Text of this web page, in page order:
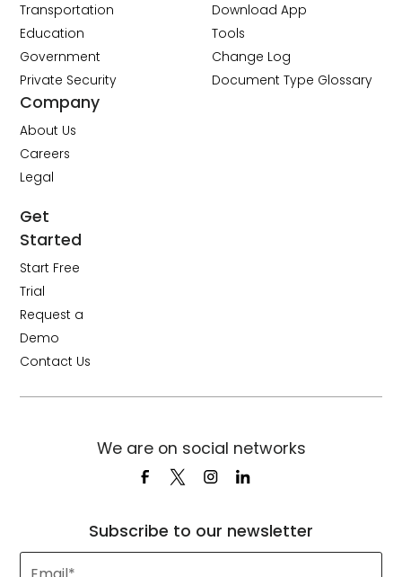
Transportation
Education
Government
Private Security
Download App
Tools
Change Log
Document Type Glossary
Company
About Us
Careers
Legal
Get
Started
Start Free
Trial
Request a
Demo
Contact Us
Subscribe to our newsletter
We are on social networks